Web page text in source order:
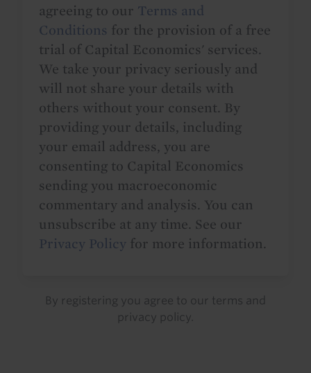
agreeing to our Terms and
Conditions for the provision of a free
trial of Capital Economics' services.
We take your privacy seriously and
will not share your details with
others without your consent. By
providing your details, including
your email address, you are
consenting to Capital Economics
sending you macroeconomic
commentary and analysis. You can
unsubscribe at any time. See our
Privacy Policy for more information.
By registering you agree to our terms and
privacy policy